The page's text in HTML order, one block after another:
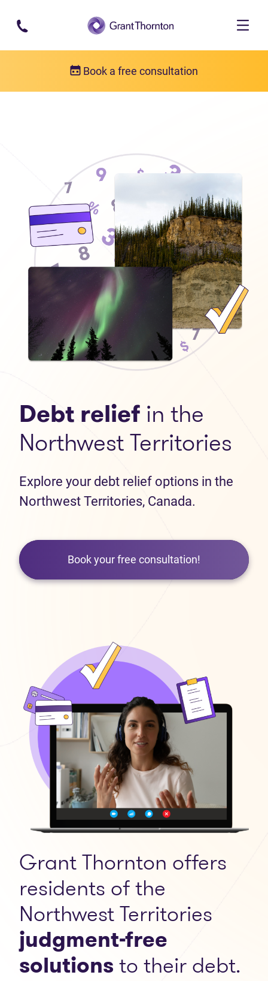
Skip to main content
Book a free consultation
Debt relief in the
Northwest Territories
Explore your debt relief options in the
Northwest Territories, Canada.
Book your free consultation!
Grant Thornton offers
residents of the
Northwest Territories
judgment-free
solutionsto their debt.